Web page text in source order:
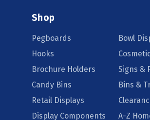
Shop
Pegboards
Bowl
Hooks
Brochure Holders
Signs &
Candy Bins
Bins &
Retail Displays
Display Components
A-Z